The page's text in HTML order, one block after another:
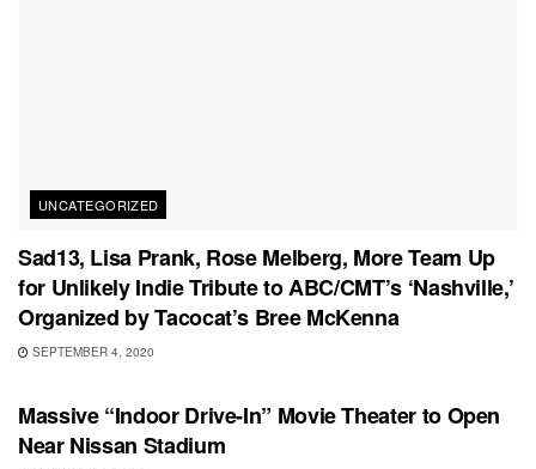
UNCATEGORIZED
Sad13, Lisa Prank, Rose Melberg, More Team Up
for Unlikely Indie Tribute to ABC/CMT’s ‘Nashville,’
Organized by Tacocat’s Bree McKenna
SEPTEMBER 4, 2020
UNCATEGORIZED
Massive “Indoor Drive-In” Movie Theater to Open
Near Nissan Stadium